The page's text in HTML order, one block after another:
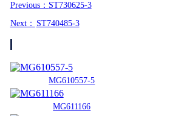
Previous： ST730625-3
Next： ST740485-3
MG610557-5
MG611166